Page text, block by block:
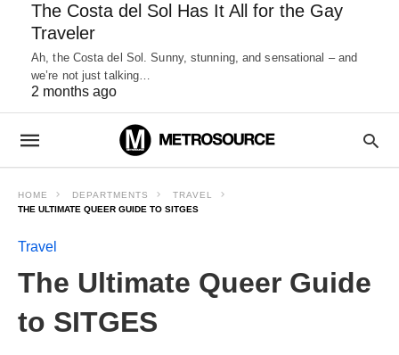
The Costa del Sol Has It All for the Gay
Traveler
Ah, the Costa del Sol. Sunny, stunning, and sensational – and
we’re not just talking…
2 months ago